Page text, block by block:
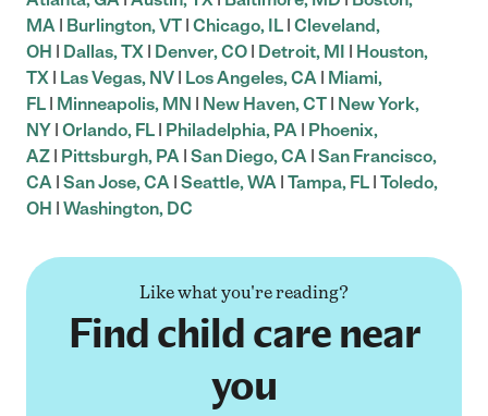
MA | Burlington, VT | Chicago, IL | Cleveland,
OH | Dallas, TX | Denver, CO | Detroit, MI | Houston,
TX | Las Vegas, NV | Los Angeles, CA | Miami,
FL | Minneapolis, MN | New Haven, CT | New York,
NY | Orlando, FL | Philadelphia, PA | Phoenix,
AZ | Pittsburgh, PA | San Diego, CA | San Francisco,
CA | San Jose, CA | Seattle, WA | Tampa, FL | Toledo,
OH | Washington, DC
Like what you're reading?
Find child care near
you